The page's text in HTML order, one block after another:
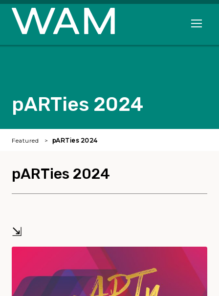
Skip to main content
Open
pARTies 2024
Featured pARTies 2024
pARTies 2024
⇲